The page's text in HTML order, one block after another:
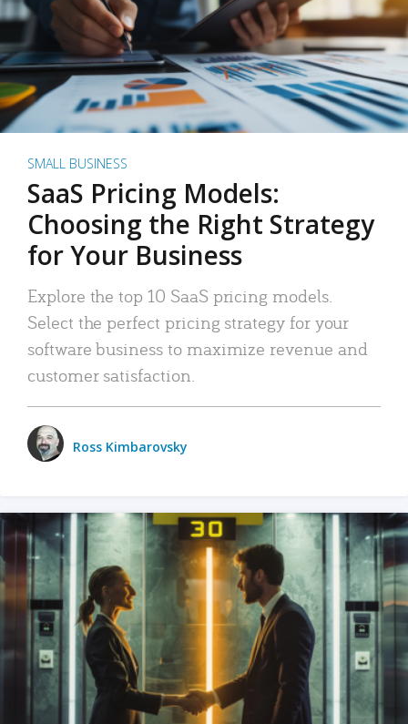
SMALL BUSINESS
SaaS Pricing Models:
Choosing the Right Strategy
for Your Business
Explore the top 10 SaaS pricing models.
Select the perfect pricing strategy for your
software business to maximize revenue and
customer satisfaction.
Ross Kimbarovsky